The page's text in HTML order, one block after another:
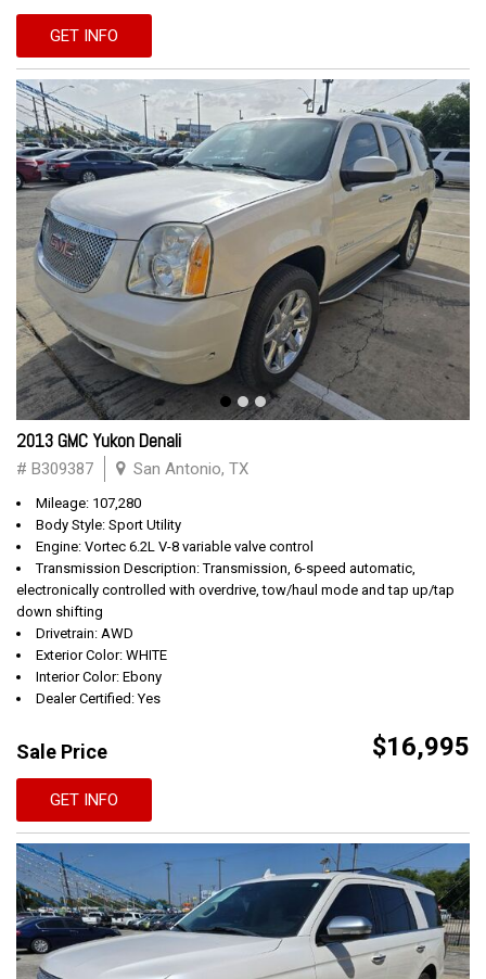
GET INFO
2013 GMC Yukon Denali
# B309387 San Antonio, TX
Mileage: 107,280
Body Style: Sport Utility
Engine: Vortec 6.2L V-8 variable valve control
Transmission Description: Transmission, 6-speed automatic,
electronically controlled with overdrive, tow/haul mode and tap up/tap
down shifting
Drivetrain: AWD
Exterior Color: WHITE
Interior Color: Ebony
Dealer Certified: Yes
Sale Price $16,995
GET INFO